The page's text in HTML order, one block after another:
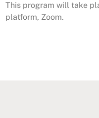
This program will take
platform, Zoom.